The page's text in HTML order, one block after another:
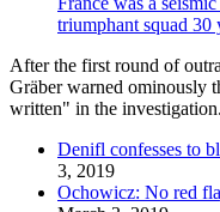
triumphant squad 30
After the first round of
Gräber warned ominously
written" in the investigation.
Denifl confesses to
3, 2019
Ochowicz: No red